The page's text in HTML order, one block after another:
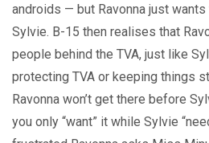
androids — but Ravonna just
Sylvie. B-15 then realises that
people behind the TVA, just like
protecting TVA or keeping things
Ravonna won’t get there before
you only “want” it while Sylvie